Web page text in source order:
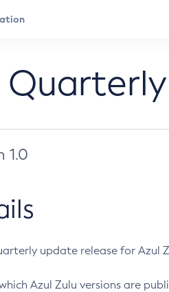
1.0
update release for Azul
Azul Zulu versions are